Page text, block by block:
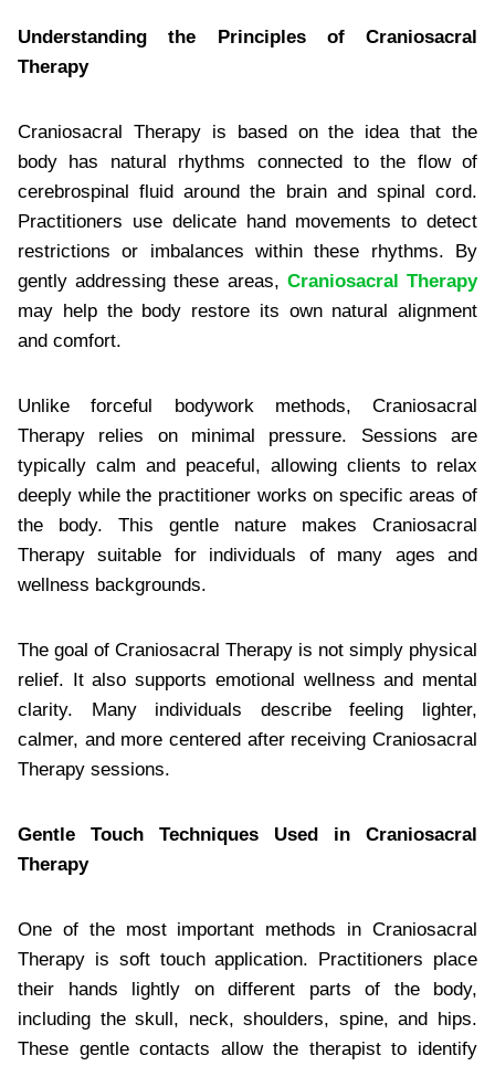
Understanding the Principles of Craniosacral
Therapy
Craniosacral Therapy is based on the idea that the
body has natural rhythms connected to the flow of
cerebrospinal fluid around the brain and spinal cord.
Practitioners use delicate hand movements to detect
restrictions or imbalances within these rhythms. By
gently addressing these areas, Craniosacral Therapy
may help the body restore its own natural alignment
and comfort.
Unlike forceful bodywork methods, Craniosacral
Therapy relies on minimal pressure. Sessions are
typically calm and peaceful, allowing clients to relax
deeply while the practitioner works on specific areas of
the body. This gentle nature makes Craniosacral
Therapy suitable for individuals of many ages and
wellness backgrounds.
The goal of Craniosacral Therapy is not simply physical
relief. It also supports emotional wellness and mental
clarity. Many individuals describe feeling lighter,
calmer, and more centered after receiving Craniosacral
Therapy sessions.
Gentle Touch Techniques Used in Craniosacral
Therapy
One of the most important methods in Craniosacral
Therapy is soft touch application. Practitioners place
their hands lightly on different parts of the body,
including the skull, neck, shoulders, spine, and hips.
These gentle contacts allow the therapist to identify